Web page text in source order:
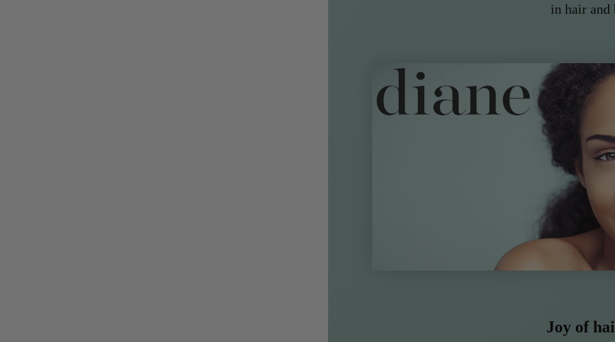
in hair and
Joy of